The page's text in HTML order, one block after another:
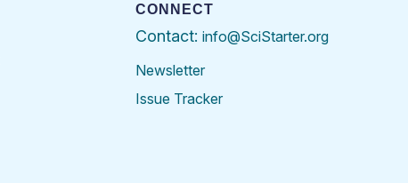
CONNECT
Contact: info@SciStarter.org
Newsletter
Issue Tracker